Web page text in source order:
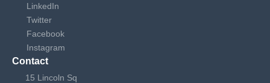
LinkedIn
Twitter
Facebook
Instagram
Contact
15 Lincoln Sq